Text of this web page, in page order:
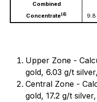
Combined
Concentrate(4) 9.8
Upper Zone -
gold, 6.03 g/t
Central Zone -
gold, 17.2 g/t